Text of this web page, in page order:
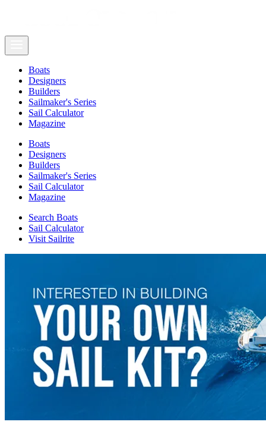
Boats
Designers
Builders
Sailmaker's Series
Sail Calculator
Magazine
Boats
Designers
Builders
Sailmaker's Series
Sail Calculator
Magazine
Search Boats
Sail Calculator
Visit Sailrite